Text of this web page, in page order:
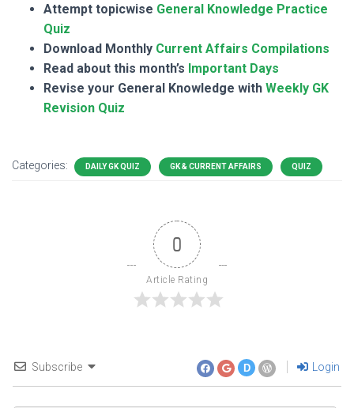
Attempt topicwise General Knowledge Practice
Quiz
Download Monthly Current Affairs Compilations
Read about this month’s Important Days
Revise your General Knowledge with Weekly GK
Revision Quiz
Categories: DAILY GK QUIZ GK & CURRENT AFFAIRS QUIZ
0
Article Rating
Subscribe D Login